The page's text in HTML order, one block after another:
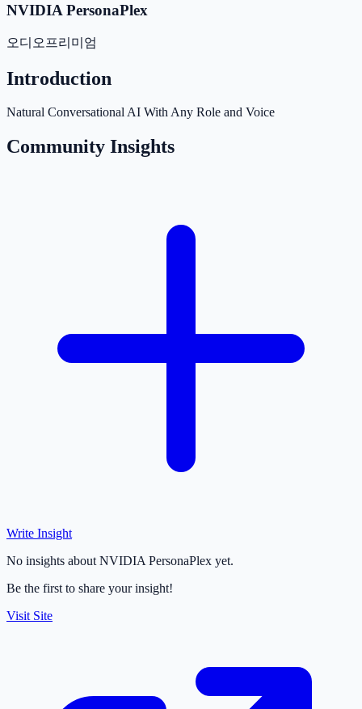
NVIDIA PersonaPlex
오디오 프리미엄
Introduction
Natural Conversational AI With Any Role and Voice
Community Insights
Write Insight
No insights about NVIDIA PersonaPlex yet.
Be the first to share your insight!
Visit Site